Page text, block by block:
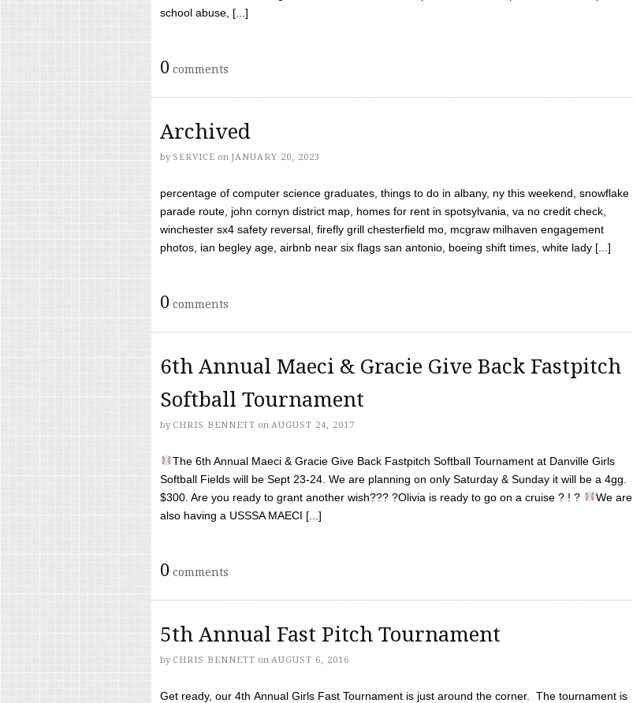
school abuse, [...]
0 comments
Archived
by SERVICE on JANUARY 20, 2023
percentage of computer science graduates, things to do in albany, ny this weekend, snowflake
parade route, john cornyn district map, homes for rent in spotsylvania, va no credit check,
winchester sx4 safety reversal, firefly grill chesterfield mo, mcgraw milhaven engagement
photos, ian begley age, airbnb near six flags san antonio, boeing shift times, white lady [...]
0 comments
6th Annual Maeci & Gracie Give Back Fastpitch
Softball Tournament
by CHRIS BENNETT on AUGUST 24, 2017
The 6th Annual Maeci & Gracie Give Back Fastpitch Softball Tournament at Danville Girls
Softball Fields will be Sept 23-24. We are planning on only Saturday & Sunday it will be a 4gg.
$300. Are you ready to grant another wish??? ?Olivia is ready to go on a cruise ? ! ?
We are
also having a USSSA MAECI [...]
0 comments
5th Annual Fast Pitch Tournament
by CHRIS BENNETT on AUGUST 6, 2016
Get ready, our 4th Annual Girls Fast Tournament is just around the corner. The tournament is